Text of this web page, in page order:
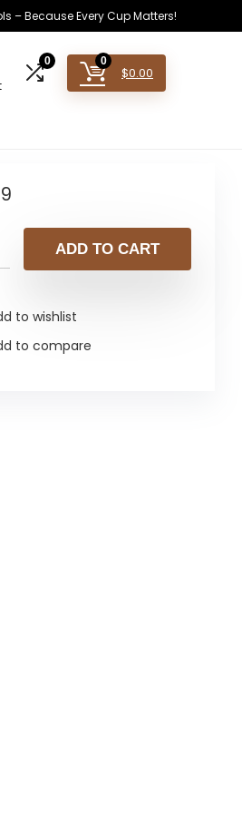
– Because Every Cup Matters!
0 0
$0.00
ADD TO CART
to wishlist
to compare